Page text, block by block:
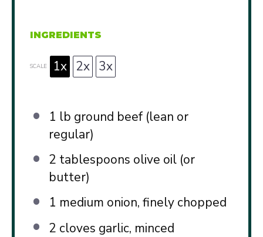
INGREDIENTS
SCALE 1x 2x 3x
1 lb ground beef (lean or
regular)
2 tablespoons olive oil (or
butter)
1 medium onion, finely chopped
2 cloves garlic, minced